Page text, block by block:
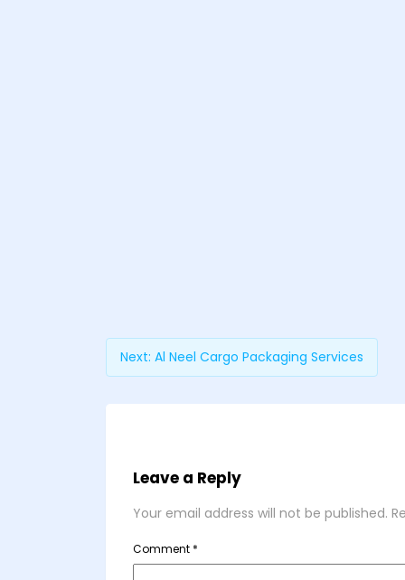
Next: Al Neel Cargo Packaging Services
Leave a Reply
Your email address will not be published.
Comment *